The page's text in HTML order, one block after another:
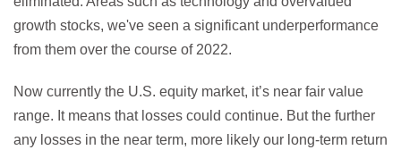
growth stocks, we've seen a significant underperformance
from them over the course of 2022.
Now currently the U.S. equity market, it’s near fair value
range. It means that losses could continue. But the further
any losses in the near term, more likely our long-term return